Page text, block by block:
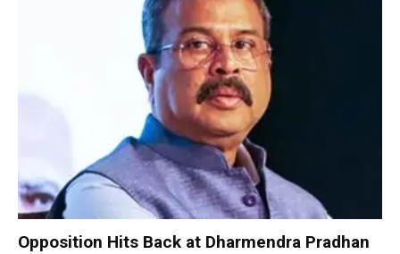
Opposition Hits Back at Dharmendra Pradhan